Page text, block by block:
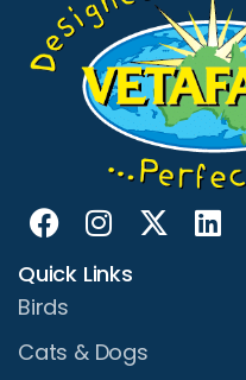
Quick Links
Birds
Cats & Dogs